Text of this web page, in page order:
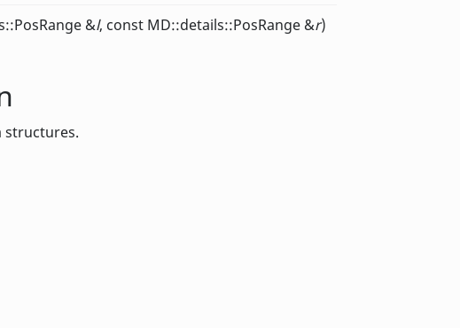
&l, const MD::details::PosRange &r)
structures.